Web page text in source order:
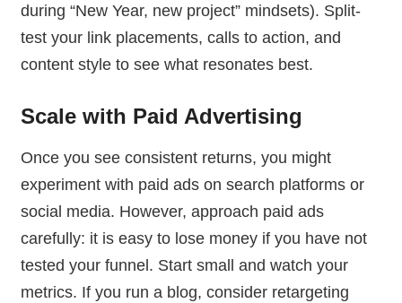
during “New Year, new project” mindsets). Split-
test your link placements, calls to action, and
content style to see what resonates best.
Scale with Paid Advertising
Once you see consistent returns, you might
experiment with paid ads on search platforms or
social media. However, approach paid ads
carefully: it is easy to lose money if you have not
tested your funnel. Start small and watch your
metrics. If you run a blog, consider retargeting